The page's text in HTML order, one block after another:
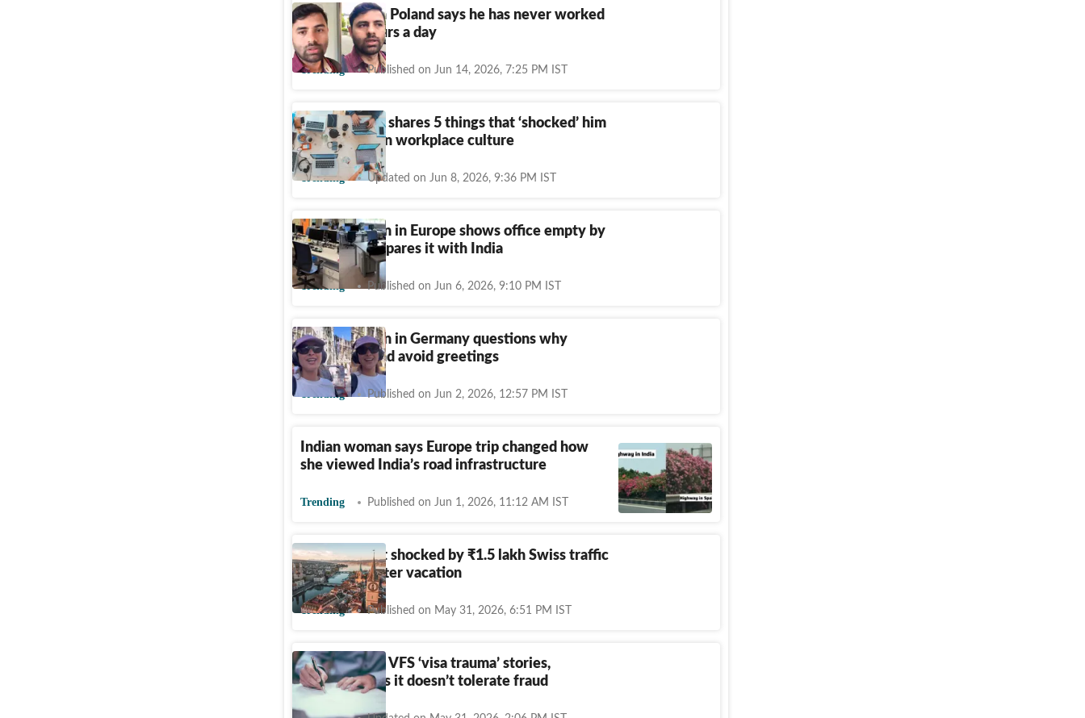
Indian man in Poland says he has never worked
beyond 8 hours a day
Trending Published on Jun 14, 2026, 7:25 PM IST
Indian techie shares 5 things that ‘shocked’ him
about German workplace culture
Trending Updated on Jun 8, 2026, 9:36 PM IST
Indian woman in Europe shows office empty by
5:15 pm, compares it with India
Trending Published on Jun 6, 2026, 9:10 PM IST
Indian woman in Germany questions why
Indians abroad avoid greetings
Trending Published on Jun 2, 2026, 12:57 PM IST
Indian woman says Europe trip changed how
she viewed India’s road infrastructure
Trending Published on Jun 1, 2026, 11:12 AM IST
Indian tourist shocked by ₹1.5 lakh Swiss traffic
fine a year after vacation
Trending Published on May 31, 2026, 6:51 PM IST
Indians share VFS ‘visa trauma’ stories,
company says it doesn’t tolerate fraud